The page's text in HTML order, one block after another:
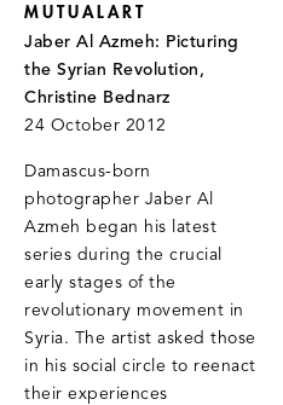
MUTUALART
Jaber Al Azmeh: Picturing
the Syrian Revolution,
Christine Bednarz
24 October 2012
Damascus-born
photographer Jaber Al
Azmeh began his latest
series during the crucial
early stages of the
revolutionary movement in
Syria. The artist asked those
in his social circle to reenact
their experiences